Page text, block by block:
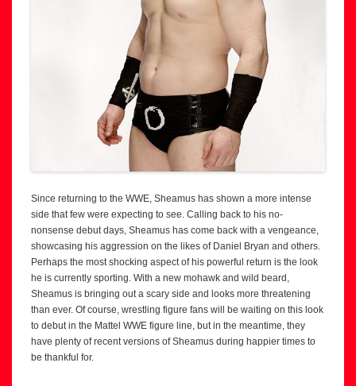
Since returning to the WWE, Sheamus has shown a more intense
side that few were expecting to see. Calling back to his no-
nonsense debut days, Sheamus has come back with a vengeance,
showcasing his aggression on the likes of Daniel Bryan and others.
Perhaps the most shocking aspect of his powerful return is the look
he is currently sporting. With a new mohawk and wild beard,
Sheamus is bringing out a scary side and looks more threatening
than ever. Of course, wrestling figure fans will be waiting on this look
to debut in the Mattel WWE figure line, but in the meantime, they
have plenty of recent versions of Sheamus during happier times to
be thankful for.